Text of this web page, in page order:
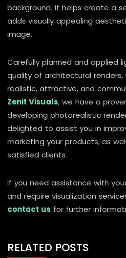
background. It helps create a
adds visually appealing
image.
Carefully planned and applied
quality of architectural
realistic, attractive, and
Zenit Visuals, we have a
developing photorealistic
delighted to assist you in
marketing your products, as
satisfied clients.
If you need assistance with
and require visualization
contact us for further
RELATED POSTS